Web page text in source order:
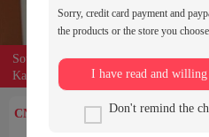
Source of the product: weidian
Kakobuy can entrust buyers to
CNY￥ 219
Sorry, credit card payment and
the products or the store you
I have read and
Don't remind the